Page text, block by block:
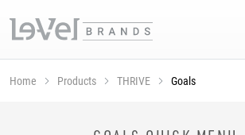
Home Products THRIVE Goals